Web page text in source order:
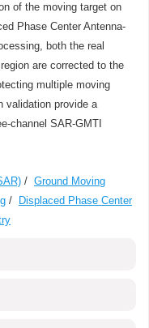
of the moving target on
Phase Center Antenna-
both the real
are corrected to the
multiple moving
validation provide a
channel SAR-GMTI
/ Ground Moving
/
Displaced Phase Center